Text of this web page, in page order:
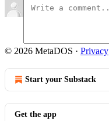
© 2026 MetaDOS · Privacy
Start your Substack
Get the app